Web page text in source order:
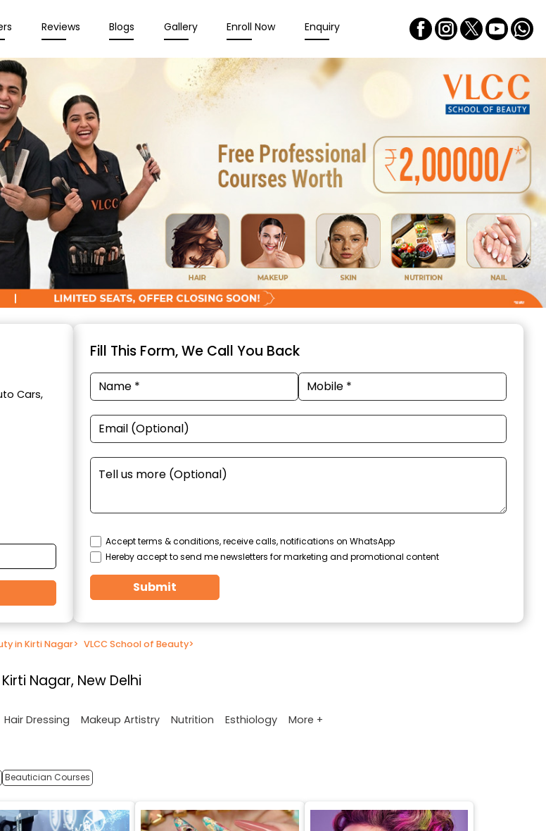
Reviews Blogs Gallery Enroll Now Enquiry
Cars,
Fill This Form, We Call You Back
Accept terms & conditions, receive calls, notifications on WhatsApp
Hereby accept to send me newsletters for marketing and promotional content
Submit
in Kirti Nagar> VLCC School of Beauty>
Nagar, New Delhi
Hair Dressing Makeup Artistry Nutrition Esthiology More +
Beautician Courses